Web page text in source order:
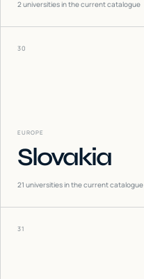
2universities in the current catalogue
30
EUROPE
Slovakia
21 universities in the current catalogue
31